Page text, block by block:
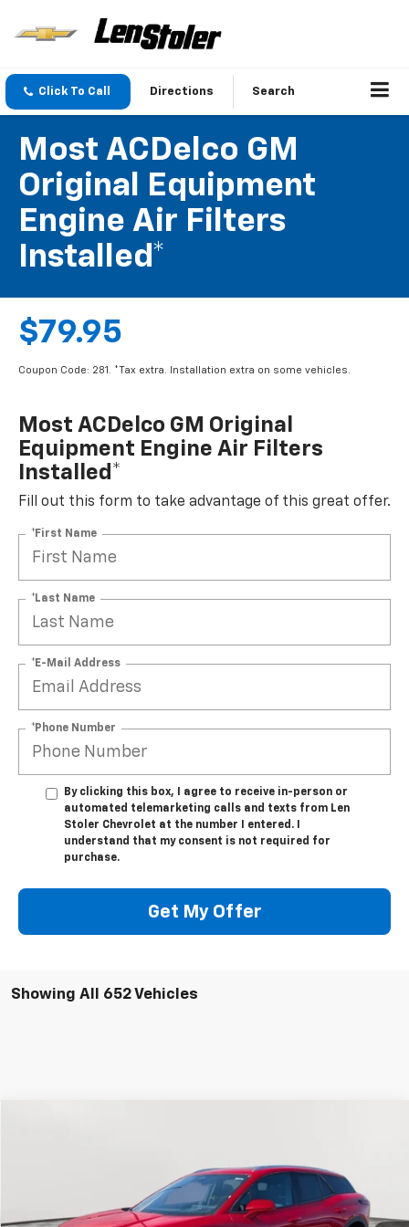
Click To Call Directions Search
Most ACDelco GM
Original Equipment
Engine Air Filters
Installed*
$79.95
Coupon Code: 281. *Tax extra. Installation extra on some vehicles.
Most ACDelco GM Original
Equipment Engine Air Filters
Installed*
Fill out this form to take advantage of this great offer.
*First Name
*Last Name
*E-Mail Address
*Phone Number
By clicking this box, I agree to receive in-person or
automated telemarketing calls and texts from Len
Stoler Chevrolet at the number I entered. I
understand that my consent is not required for
purchase.
Get My Offer
Showing All 652 Vehicles
Stock:V1619 Model:1MC26
In Stock Ext. Int.
SAVINGS
$41,794
LEN STOLER PRICE